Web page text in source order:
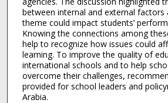
between internal and external factors
theme could impact students’
Knowing the connections among
help to recognize how issues could
learning. To improve the quality of
international schools and to help
overcome their challenges,
provided for school leaders and
Arabia.